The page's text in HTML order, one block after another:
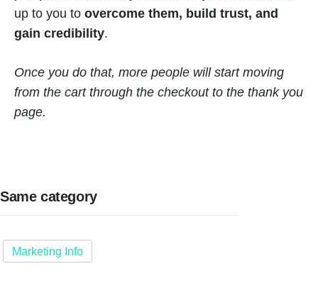
up to you to overcome them, build trust, and
gain credibility.
Once you do that, more people will start moving
from the cart through the checkout to the thank you
page.
Same category
Marketing Info